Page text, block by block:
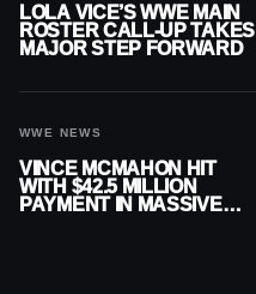
LOLA VICE’S WWE MAIN
ROSTER CALL-UP TAKES
MAJOR STEP FORWARD
WWE NEWS
VINCE MCMAHON HIT
WITH $42.5 MILLION
PAYMENT IN MASSIVE